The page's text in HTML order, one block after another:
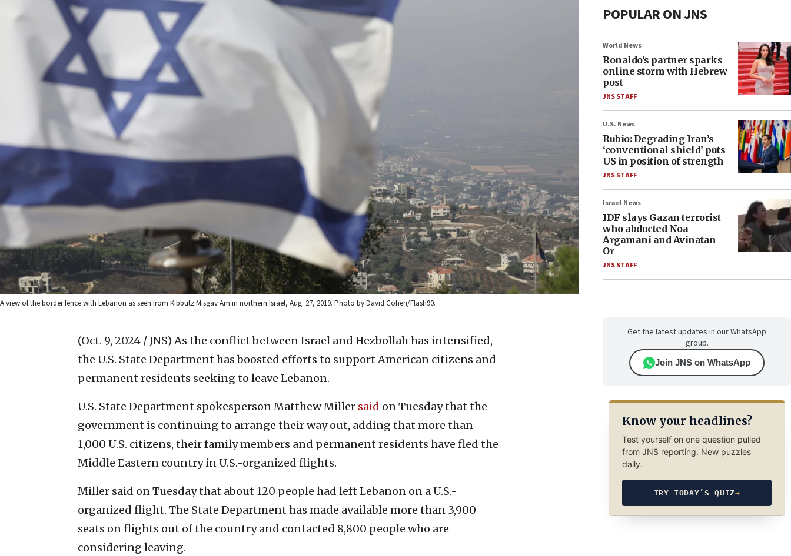
A view of the border fence with Lebanon as seen from Kibbutz Misgav Am in northern Israel, Aug. 27, 2019. Photo by David Cohen/Flash90.
(Oct. 9, 2024 / JNS) As the conflict between Israel and Hezbollah has intensified,
the U.S. State Department has boosted efforts to support American citizens and
permanent residents seeking to leave Lebanon.
U.S. State Department spokesperson Matthew Miller said on Tuesday that the
government is continuing to arrange their way out, adding that more than
1,000 U.S. citizens, their family members and permanent residents have fled the
Middle Eastern country in U.S.-organized flights.
Miller said on Tuesday that about 120 people had left Lebanon on a U.S.-
organized flight. The State Department has made available more than 3,900
seats on flights out of the country and contacted 8,800 people who are
considering leaving.
POPULAR ON JNS
World News
Ronaldo’s partner sparks
online storm with Hebrew
post
JNS STAFF
U.S. News
Rubio: Degrading Iran’s
‘conventional shield’ puts
US in position of strength
JNS STAFF
Israel News
IDF slays Gazan terrorist
who abducted Noa
Argamani and Avinatan
Or
JNS STAFF
Get the latest updates in our WhatsApp
group.
Join JNS on WhatsApp
Know your headlines?
Test yourself on one question pulled
from JNS reporting. New puzzles
daily.
TRY TODAY’S QUIZ→